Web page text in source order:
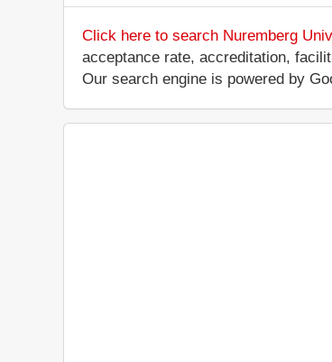
Click here to search Nuremberg
acceptance rate, accreditation,
Our search engine is powered by